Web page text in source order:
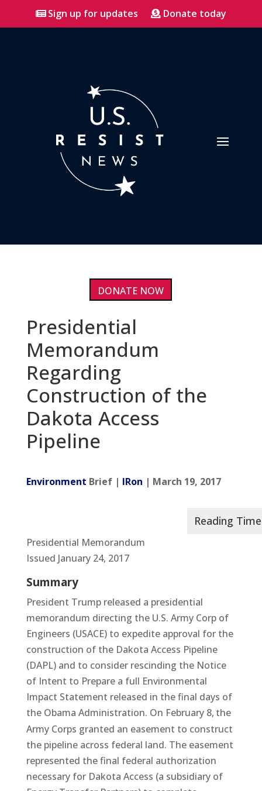
Sign up for updates Donate today
DONATE NOW
Presidential
Memorandum
Regarding
Construction of the
Dakota Access
Pipeline
Environment Brief | IRon | March 19, 2017
Presidential Memorandum
Issued January 24, 2017
Summary
President Trump released a presidential
memorandum directing the U.S. Army Corp of
Engineers (USACE) to expedite approval for the
construction of the Dakota Access Pipeline
(DAPL) and to consider rescinding the Notice
of Intent to Prepare a full Environmental
Impact Statement released in the final days of
the Obama Administration. On February 8, the
Army Corps granted an easement to construct
the pipeline across federal land. The easement
represented the final federal authorization
necessary for Dakota Access (a subsidiary of